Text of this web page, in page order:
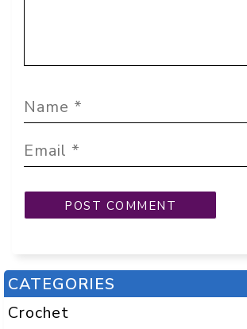
CATEGORIES
Crochet